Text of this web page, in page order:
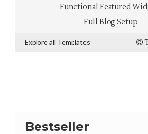
Functional Featured
Full Blog Setup
Explore all Templates
Bestseller